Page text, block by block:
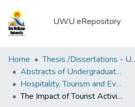
UWU eRepository
UWU
eRepository
Communities
&
Home
Thesis /
Abstracts of Undergraduates Dissertations-UWU
Hospitality, Tourism and Events Management degree programme
The Impact of Tourist Activities on Economics, Socio-Culture Aspects of Host Community in Kalkudah Zone